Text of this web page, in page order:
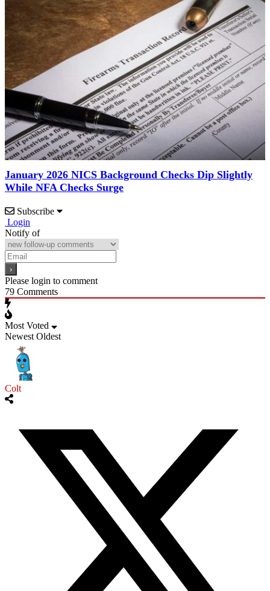
January 2026 NICS Background Checks Dip Slightly
While NFA Checks Surge
Subscribe
Login
Notify of
Please login to comment
79 Comments
Most Voted
Newest Oldest
Colt